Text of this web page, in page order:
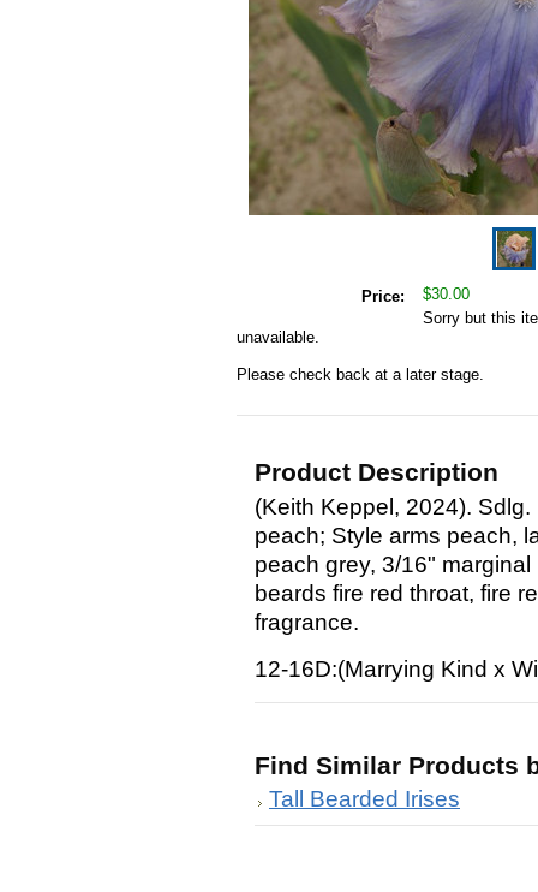
Price: $30.00
Sorry but this
unavailable.
Please check back at a later stage.
Product Description
(Keith Keppel, 2024).
peach; Style arms peach,
peach grey, 3/16"
beards fire red throat, fire
fragrance.
12-16D:(Marrying Kind x
Find Similar Products
Tall Bearded Irises